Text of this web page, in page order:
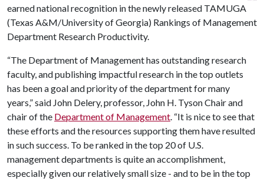
earned national recognition in the newly released TAMUGA
(Texas A&M/University of Georgia) Rankings of Management
Department Research Productivity.
“The Department of Management has outstanding research
faculty, and publishing impactful research in the top outlets
has been a goal and priority of the department for many
years,” said John Delery, professor, John H. Tyson Chair and
chair of the Department of Management. “It is nice to see that
these efforts and the resources supporting them have resulted
in such success. To be ranked in the top 20 of U.S.
management departments is quite an accomplishment,
especially given our relatively small size - and to be in the top